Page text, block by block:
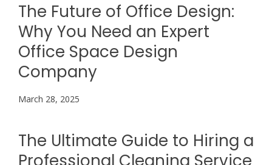
The Future of Office Design:
Why You Need an Expert
Office Space Design
Company
March 28, 2025
The Ultimate Guide to Hiring a